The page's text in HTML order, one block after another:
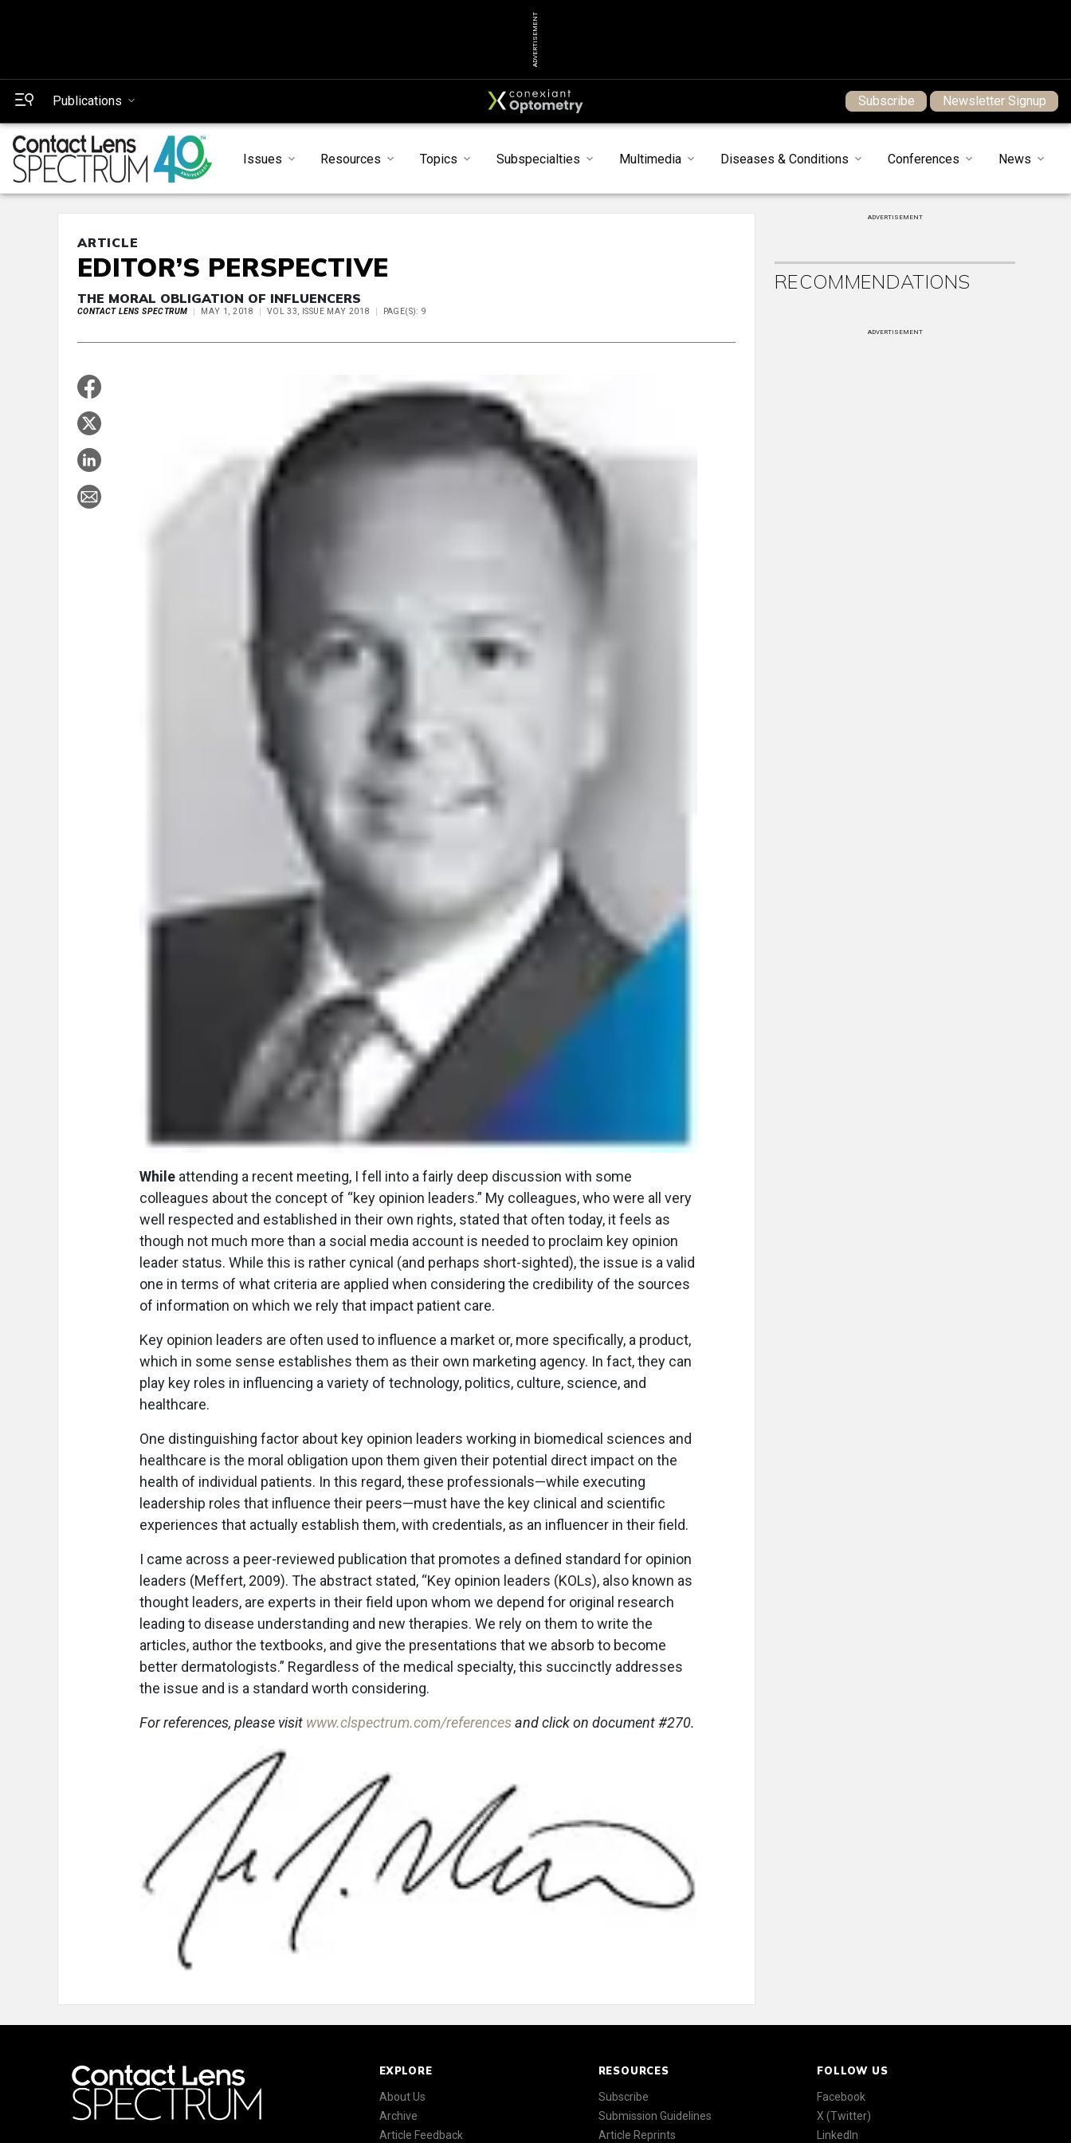
ADVERTISEMENT
Publications Subscribe Newsletter Signup
Issues Resources Topics Subspecialties Multimedia Diseases & Conditions Conferences News
ARTICLE
EDITOR’S PERSPECTIVE
THE MORAL OBLIGATION OF INFLUENCERS
CONTACT LENS SPECTRUM MAY 1, 2018 VOL 33, ISSUE MAY 2018 PAGE(S): 9
While attending a recent meeting, I fell into a fairly deep discussion with some
colleagues about the concept of “key opinion leaders.” My colleagues, who were all very
well respected and established in their own rights, stated that often today, it feels as
though not much more than a social media account is needed to proclaim key opinion
leader status. While this is rather cynical (and perhaps short-sighted), the issue is a valid
one in terms of what criteria are applied when considering the credibility of the sources
of information on which we rely that impact patient care.
Key opinion leaders are often used to influence a market or, more specifically, a product,
which in some sense establishes them as their own marketing agency. In fact, they can
play key roles in influencing a variety of technology, politics, culture, science, and
healthcare.
One distinguishing factor about key opinion leaders working in biomedical sciences and
healthcare is the moral obligation upon them given their potential direct impact on the
health of individual patients. In this regard, these professionals—while executing
leadership roles that influence their peers—must have the key clinical and scientific
experiences that actually establish them, with credentials, as an influencer in their field.
I came across a peer-reviewed publication that promotes a defined standard for opinion
leaders (Meffert, 2009). The abstract stated, “Key opinion leaders (KOLs), also known as
thought leaders, are experts in their field upon whom we depend for original research
leading to disease understanding and new therapies. We rely on them to write the
articles, author the textbooks, and give the presentations that we absorb to become
better dermatologists.” Regardless of the medical specialty, this succinctly addresses
the issue and is a standard worth considering.
For references, please visit www.clspectrum.com/referencesand click on document #270.
ADVERTISEMENT
RECOMMENDATIONS
ADVERTISEMENT
EXPLORE
About Us
Archive
Article Feedback
RESOURCES
Subscribe
Submission Guidelines
Article Reprints
FOLLOW US
Facebook
X (Twitter)
LinkedIn